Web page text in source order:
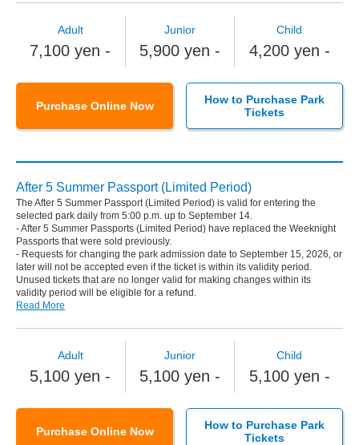
Adult
7,100 yen -
Junior
5,900 yen -
Child
4,200 yen -
Purchase Online Now
How to Purchase Park
Tickets
After 5 Summer Passport (Limited Period)
The After 5 Summer Passport (Limited Period) is valid for entering the
selected park daily from 5:00 p.m. up to September 14.
- After 5 Summer Passports (Limited Period) have replaced the Weeknight
Passports that were sold previously.
- Requests for changing the park admission date to September 15, 2026, or
later will not be accepted even if the ticket is within its validity period.
Unused tickets that are no longer valid for making changes within its
validity period will be eligible for a refund.
Read More
Adult
5,100 yen -
Junior
5,100 yen -
Child
5,100 yen -
Purchase Online Now
How to Purchase Park
Tickets